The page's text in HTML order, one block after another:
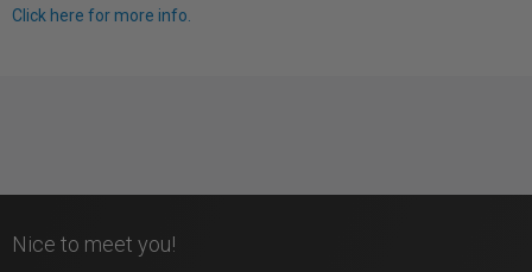
Click here for more info.
Nice to meet you!